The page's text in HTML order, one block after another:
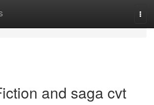
and saga cvt